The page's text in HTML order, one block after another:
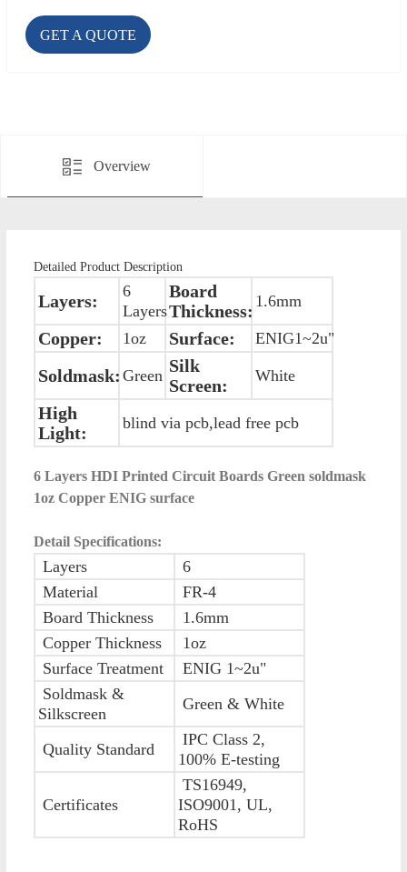
GET A QUOTE
Overview
Detailed Product Description
Layers:
6
Layers
Board
Thickness: 1.6mm
Copper: 1oz Surface: ENIG1~2u"
Soldmask: Green Silk
Screen:
White
High
Light:
blind via pcb,lead free pcb
6 Layers HDI Printed Circuit Boards Green soldmask
1oz Copper ENIG surface
Detail Specifications:
Layers
6
Material
FR-4
Board Thickness
1.6mm
Copper Thickness
1oz
Surface Treatment
ENIG 1~2u"
Soldmask &
Silkscreen
Green & White
Quality Standard
IPC Class 2,
100% E-testing
Certificates
TS16949,
ISO9001, UL,
RoHS